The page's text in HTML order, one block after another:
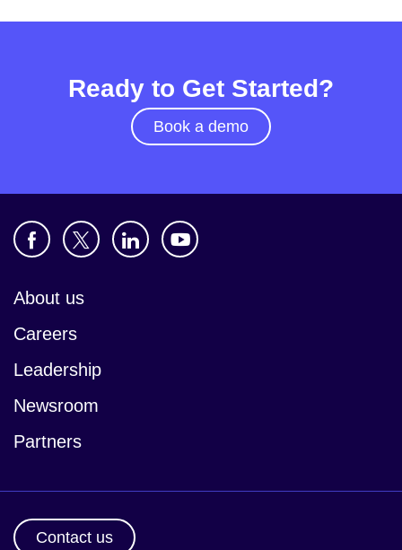
Ready to Get Started?
Book a demo
About us
Careers
Leadership
Newsroom
Partners
Contact us